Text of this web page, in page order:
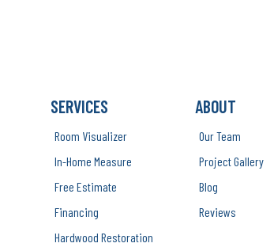
SERVICES
Room Visualizer
In-Home Measure
Free Estimate
Financing
Hardwood Restoration
ABOUT
Our Team
Project Gallery
Blog
Reviews